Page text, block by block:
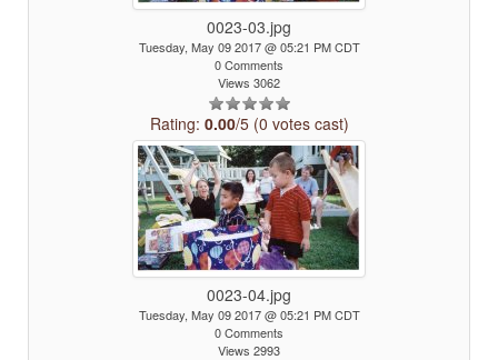
0023-03.jpg
Tuesday, May 09 2017 @ 05:21 PM CDT
0 Comments
Views 3062
Rating: 0.00/5 (0 votes cast)
0023-04.jpg
Tuesday, May 09 2017 @ 05:21 PM CDT
0 Comments
Views 2993